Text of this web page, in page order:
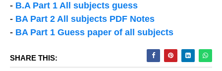
- B.A Part 1 All subjects guess
- BA Part 2 All subjects PDF Notes
- BA Part 1 Guess paper of all subjects
SHARE THIS: